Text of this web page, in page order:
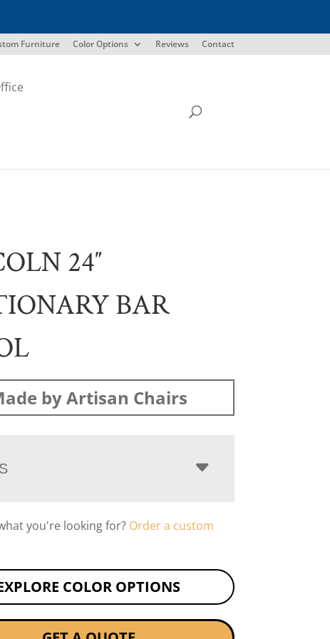
Furniture Color Options Reviews Contact
24″
BAR
by Artisan Chairs
you're looking for? Order a custom
COLOR OPTIONS